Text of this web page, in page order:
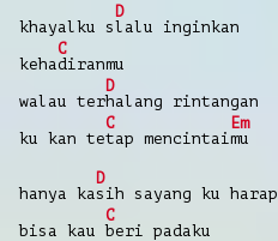
khayalku s
D
lalu
inginkan
keha
C
diranmu
walau ter
D
halang
rintangan
ku kan te
C
tap mencintai
Em
mu
hanya ka
D
sih sayang ku harap
bisa kau
C
beri
padaku